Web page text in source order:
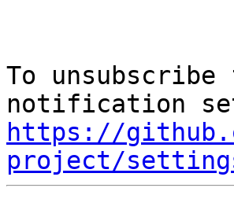
To
https://
project/